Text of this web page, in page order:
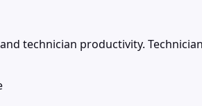
technician productivity.